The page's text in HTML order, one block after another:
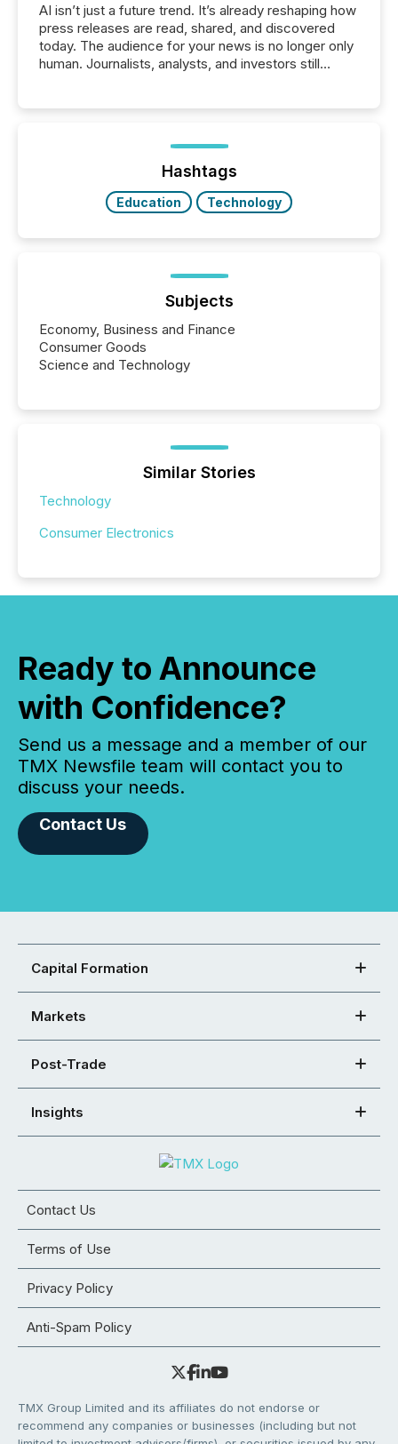
AI isn’t just a future trend. It’s already reshaping how
press releases are read, shared, and discovered
today. The audience for your news is no longer only
human. Journalists, analysts, and investors still
function (McKinsey, 2025) 92% of Fortune 500
companies are using OpenAI's technology...
Hashtags
Education Technology
Subjects
Economy, Business and Finance
Consumer Goods
Science and Technology
Similar Stories
Technology
Consumer Electronics
Ready to Announce
with Confidence?
Send us a message and a member of our
TMX Newsfile team will contact you to
discuss your needs.
Contact Us
Capital Formation
Markets
Post-Trade
Insights
Contact Us
Terms of Use
Privacy Policy
Anti-Spam Policy
TMX Group Limited and its affiliates do not endorse or
recommend any companies or businesses (including but not